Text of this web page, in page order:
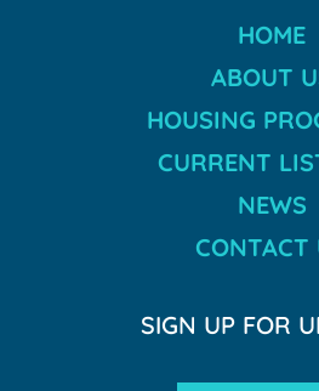
HOME
ABOUT
HOUSING
CURRENT
NEWS
CONTACT
SIGN UP FOR